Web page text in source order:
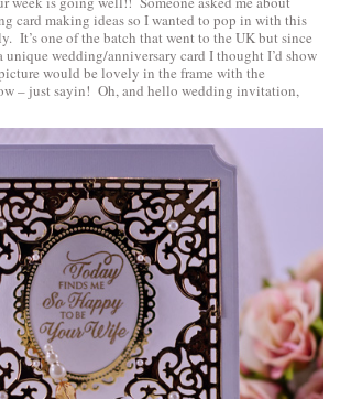
card making ideas so I wanted to pop in with this
It’s one of the batch that went to the UK but since
unique wedding/anniversary card I thought I’d show
would be lovely in the frame with the
– just sayin! Oh, and hello wedding invitation,